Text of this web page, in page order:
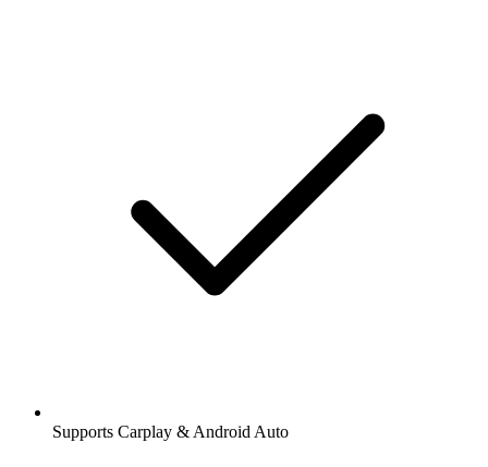
Supports Carplay & Android Auto